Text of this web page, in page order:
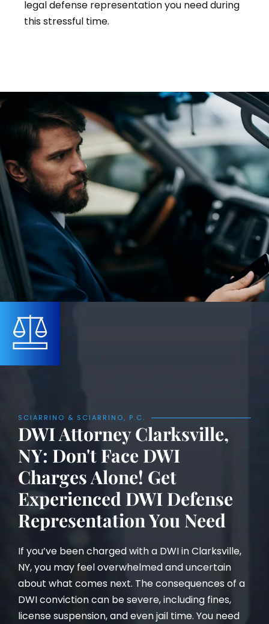
legal defense representation you need during
this stressful time.
SCIARRINO & SCIARRINO, P.C.
DWI Attorney Clarksville,
NY: Don't Face DWI
Charges Alone! Get
Experienced DWI Defense
Representation You Need
If you’ve been charged with a DWI in Clarksville,
NY, you may feel overwhelmed and uncertain
about what comes next. The consequences of a
DWI conviction can be severe, including fines,
license suspension, and even jail time. You need